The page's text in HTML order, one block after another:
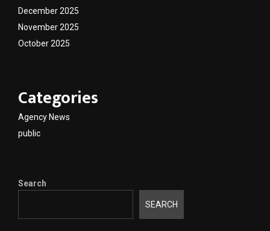
December 2025
November 2025
October 2025
Categories
Agency News
public
Search
SEARCH